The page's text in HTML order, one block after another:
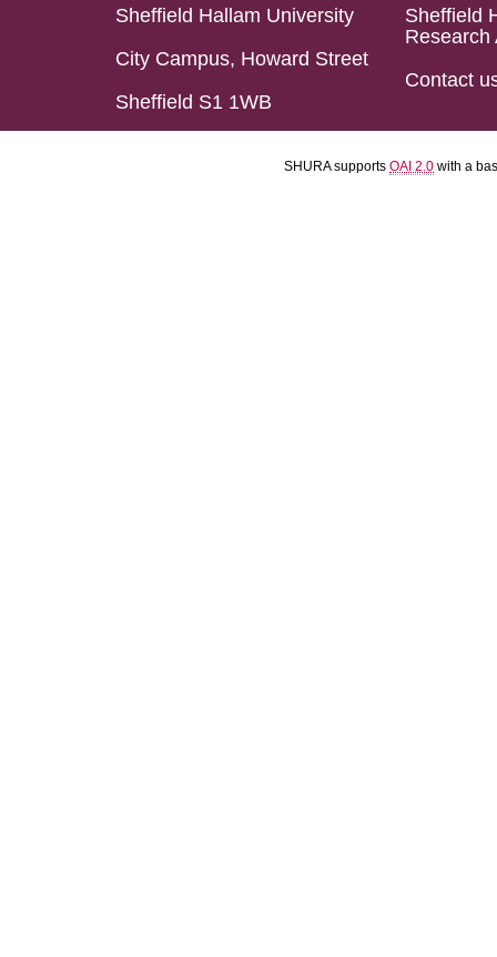
Sheffield Hallam University
City Campus, Howard Street
Sheffield S1 1WB
Sheffield
Research
Contact
SHURA supports OAI 2.0 with a